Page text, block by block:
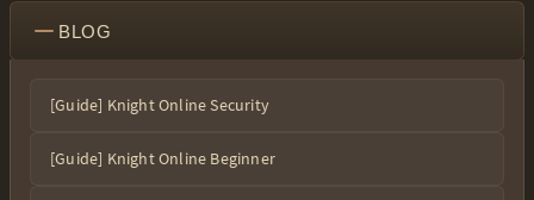
BLOG
[Guide] Knight Online Security
[Guide] Knight Online Beginner